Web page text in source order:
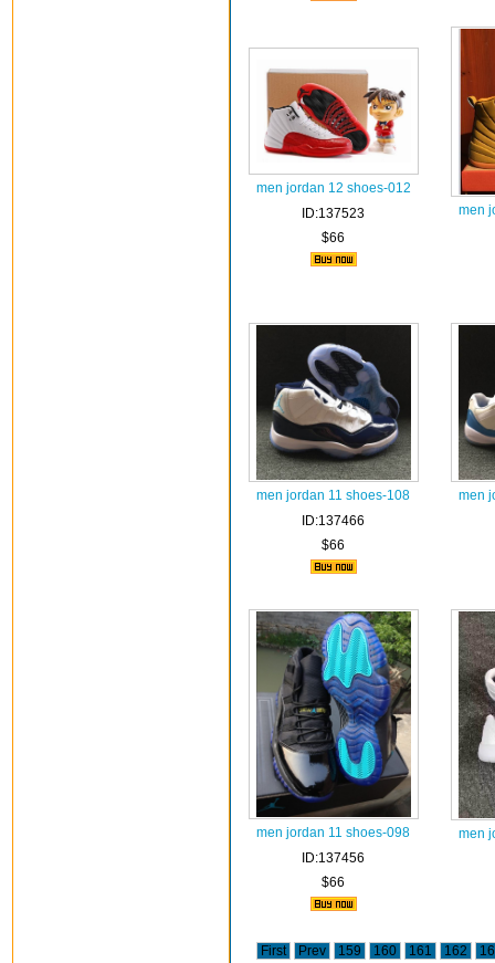
men jordan 12 shoes-012
ID:137523
$66
men
men jordan 11 shoes-108
ID:137466
$66
men
men jordan 11 shoes-098
ID:137456
$66
men
First Prev 159 160 161 162